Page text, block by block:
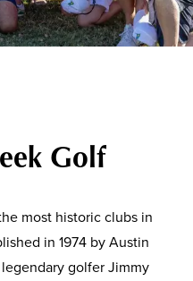
Golf
most historic clubs in
in 1974 by Austin
golfer Jimmy